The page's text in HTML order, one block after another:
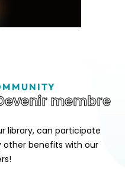
membre
library, can participate
other benefits with our